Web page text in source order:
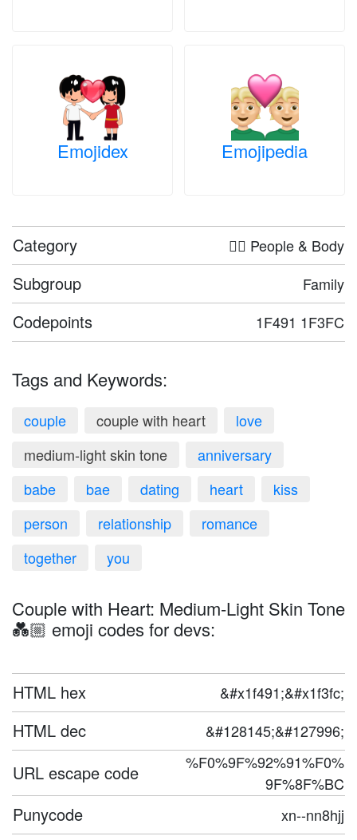
Emojidex Emojipedia
Category 🤦‍♀️ People & Body
Subgroup Family
Codepoints 1F491 1F3FC
Tags and Keywords:
couple couple with heart
love
medium-light skin tone
anniversary
babe
bae dating heart
kiss
person
relationship
romance
together
you
Couple with Heart: Medium-Light Skin Tone
💑🏼 emoji codes for devs:
HTML hex &#x1f491;&#x1f3fc;
HTML dec &#128145;&#127996;
URL escape code
%F0%9F%92%91%F0%
9F%8F%BC
Punycode xn--nn8hjj